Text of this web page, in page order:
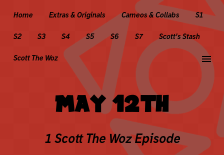
Home Extras & Originals Cameos & Collabs S1
S2 S3 S4 S5 S6 S7 Scott's Stash
Scott The Woz menu
MAY 12TH
1 Scott The Woz Episode